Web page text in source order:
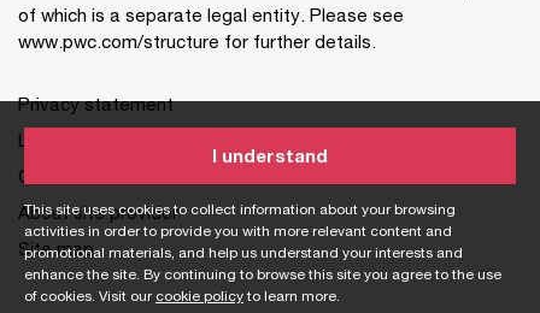
This site uses cookies to collect information about your browsing
activities in order to provide you with more relevant content and
promotional materials, and help us understand your interests and
enhance the site. By continuing to browse this site you agree to the use
of cookies. Visit our cookie policyto learn more.
I understand
of which is a separate legal entity. Please see
www.pwc.com/structure for further details.
Privacy statement
Legal disclaimer
Cookie information
About site provider
Site map